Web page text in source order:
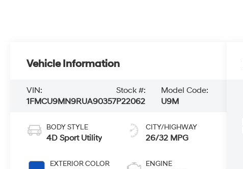
Vehicle Information
VIN:
1FMCU9MN9RUA90357
Stock #:
P22062
Model Code:
U9M
BODY STYLE
4D Sport Utility
EXTERIOR COLOR
CITY/HIGHWAY
26/32 MPG
ENGINE